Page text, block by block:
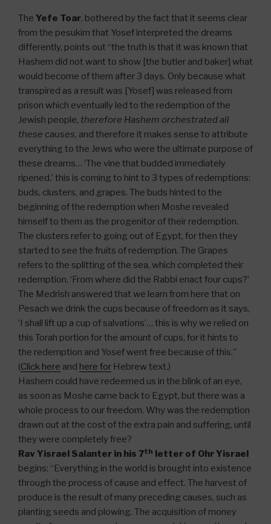
The Yefe Toar, bothered by the fact that it seems clear
from the pesukim that Yosef interpreted the dreams
differently, points out “the truth is that it was known that
Hashem did not want to show [the butler and baker] what
would become of them after 3 days. Only because what
transpired as a result was [Yosef] was released from
prison which eventually led to the redemption of the
Jewish people, therefore Hashem orchestrated all
these causes, and therefore it makes sense to attribute
everything to the Jews who were the ultimate purpose of
these dreams… ‘The vine that budded immediately
ripened,’ this is coming to hint to 3 types of redemptions:
buds, clusters, and grapes. The buds hinted to the
beginning of the redemption when Moshe revealed
himself to them as the progenitor of their redemption.
The clusters refer to going out of Egypt, for then they
started to see the fruits of redemption. The Grapes
refers to the splitting of the sea, which completed their
redemption. ‘From where did the Rabbi enact four cups?’
The Medrish answered that we learn from here that on
Pesach we drink the cups because of freedom as it says,
‘I shall lift up a cup of salvations’… this is why we relied on
this Torah portion for the amount of cups, for it hints to
the redemption and Yosef went free because of this.”
(Click here and here for Hebrew text.)
Hashem could have redeemed us in the blink of an eye,
as soon as Moshe came back to Egypt, but there was a
whole process to our freedom. Why was the redemption
drawn out at the cost of the extra pain and suffering, until
they were completely free?
Rav Yisrael Salanter in his 7th letter of Ohr Yisrael
begins: “Everything in the world is brought into existence
through the process of cause and effect. The harvest of
produce is the result of many preceding causes, such as
planting seeds and plowing. The acquisition of money